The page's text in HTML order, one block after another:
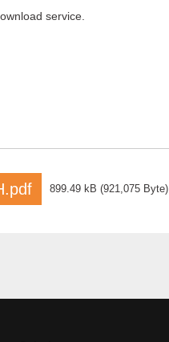
service.
899.49 kB (921,075 Byte)